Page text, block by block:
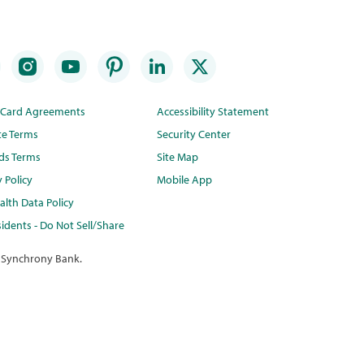
Agreements
Terms
Terms
Policy
Data Policy
- Do Not Sell/Share
Accessibility Statement
Security Center
Site Map
Mobile App
Bank.